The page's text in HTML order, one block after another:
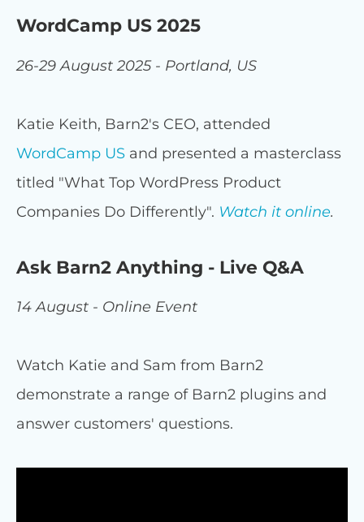
WordCamp US 2025
26-29 August 2025 - Portland, US
Katie Keith, Barn2's CEO, attended
WordCamp US and presented a masterclass
titled "What Top WordPress Product
Companies Do Differently". Watch it online.
Ask Barn2 Anything - Live Q&A
14 August - Online Event
Watch Katie and Sam from Barn2
demonstrate a range of Barn2 plugins and
answer customers' questions.